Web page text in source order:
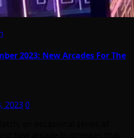
2023: New Arcades For The
20230